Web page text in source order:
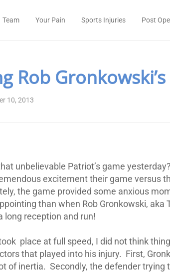
Team Your Pain Sports Injuries Post
Rob
10, 2013
unbelievable Patriot’s game
excitement their game versus
the game provided some anxious
than when Rob Gronkowski, aka
long reception and run!
place at full speed, I did not think
that played into his injury. First,
of inertia. Secondly, the defender trying